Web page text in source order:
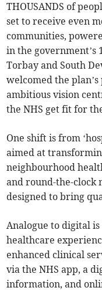
THOUSANDS of
set to receive even
communities,
in the government’s
Torbay and South
welcomed the
ambitious vision
the NHS get fit for
One shift is from
aimed at
neighbourhood
and round-the-clock
designed to bring
Analogue to digital is
healthcare
enhanced clinical
via the NHS app, a
information, and